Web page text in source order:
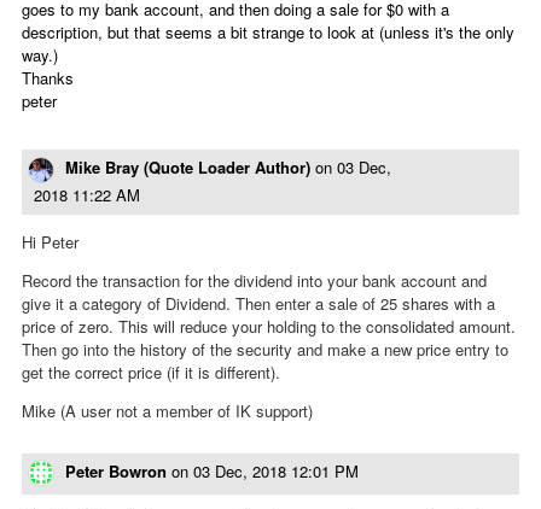
goes to my bank account, and then doing a sale for $0 with a
description, but that seems a bit strange to look at (unless it's the only
way.)
Thanks
peter
Mike Bray (Quote Loader Author) on 03 Dec,
2018 11:22 AM
Hi Peter
Record the transaction for the dividend into your bank account and
give it a category of Dividend. Then enter a sale of 25 shares with a
price of zero. This will reduce your holding to the consolidated amount.
Then go into the history of the security and make a new price entry to
get the correct price (if it is different).
Mike (A user not a member of IK support)
Peter Bowron on 03 Dec, 2018 12:01 PM